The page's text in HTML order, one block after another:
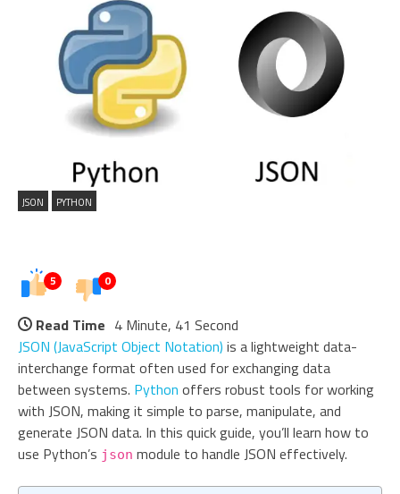
JSON PYTHON
5 0
Read Time 4 Minute, 41 Second
JSON (JavaScript Object Notation) is a lightweight data-
interchange format often used for exchanging data
between systems. Python offers robust tools for working
with JSON, making it simple to parse, manipulate, and
generate JSON data. In this quick guide, you’ll learn how to
use Python’s json module to handle JSON effectively.